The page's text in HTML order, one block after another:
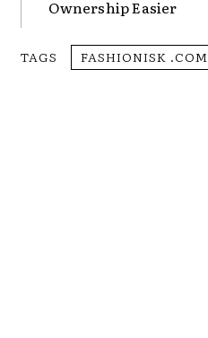
Ownership Easier
TAGS FASHIONISK .COM